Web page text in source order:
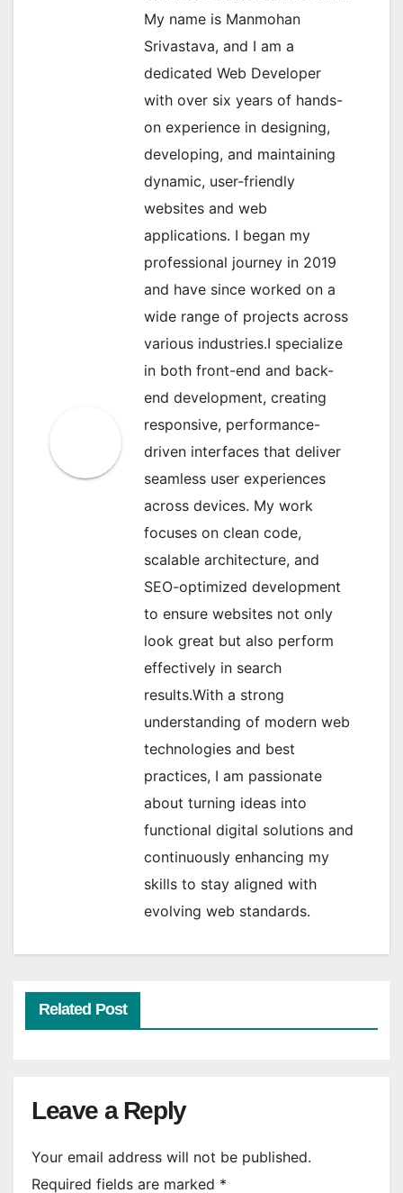
My name is Manmohan
Srivastava, and I am a
dedicated Web Developer
with over six years of hands-
on experience in designing,
developing, and maintaining
dynamic, user-friendly
websites and web
applications. I began my
professional journey in 2019
and have since worked on a
wide range of projects across
various industries.I specialize
in both front-end and back-
end development, creating
responsive, performance-
driven interfaces that deliver
seamless user experiences
across devices. My work
focuses on clean code,
scalable architecture, and
SEO-optimized development
to ensure websites not only
look great but also perform
effectively in search
results.With a strong
understanding of modern web
technologies and best
practices, I am passionate
about turning ideas into
functional digital solutions and
continuously enhancing my
skills to stay aligned with
evolving web standards.
Related Post
Leave a Reply
Your email address will not be published.
Required fields are marked *